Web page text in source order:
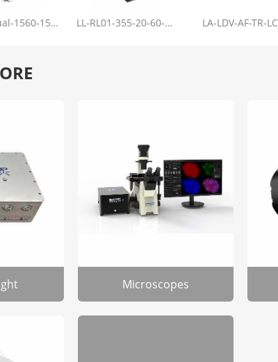
LL-FS-Dual-1560-150-100-1000 LL-RL01-355-20-60-1.2 LA-LDV-AF-TR-LC
Microscopes